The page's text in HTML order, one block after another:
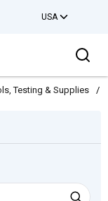
USA
Testing & Supplies /